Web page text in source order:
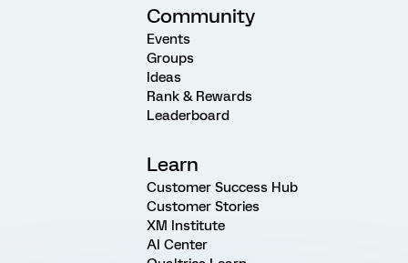
Community
Events
Groups
Ideas
Rank & Rewards
Leaderboard
Learn
Customer Success Hub
Customer Stories
XM Institute
AI Center